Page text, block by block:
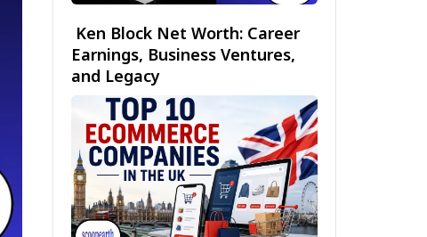
Ken Block Net Worth: Career
Earnings, Business Ventures,
and Legacy